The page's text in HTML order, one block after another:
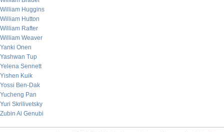
William Huggins
William Hutton
William Rafter
William Weaver
Yanki Onen
Yashwan Tup
Yelena Sennett
Yishen Kuik
Yossi Ben-Dak
Yucheng Pan
Yuri Skrilivetsky
Zubin Al Genubi